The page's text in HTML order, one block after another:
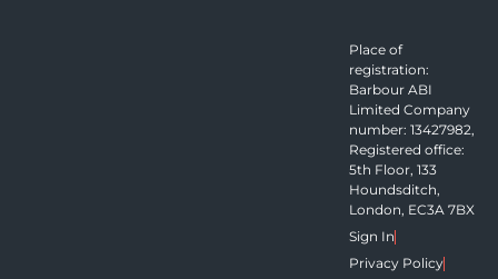
Place of
registration:
Barbour ABI
Limited Company
number: 13427982,
Registered office:
5th Floor, 133
Houndsditch,
London, EC3A 7BX
Sign In
Privacy Policy